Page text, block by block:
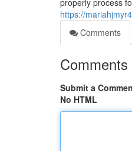
properly process
https://
Comments
Comments
Submit a
No HTML